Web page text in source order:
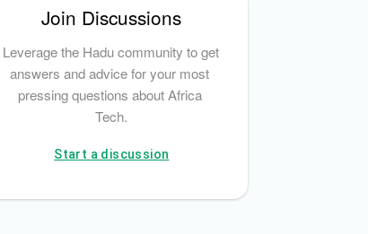
Join Discussions
Leverage the Hadu community to get
answers and advice for your most
pressing questions about Africa
Tech.
Start a discussion